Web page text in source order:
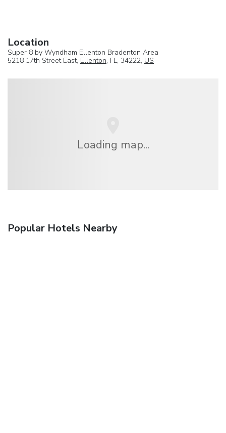
Location
Super 8 by Wyndham Ellenton Bradenton Area
5218 17th Street East, Ellenton, FL, 34222, US
Loading map...
Popular Hotels Nearby